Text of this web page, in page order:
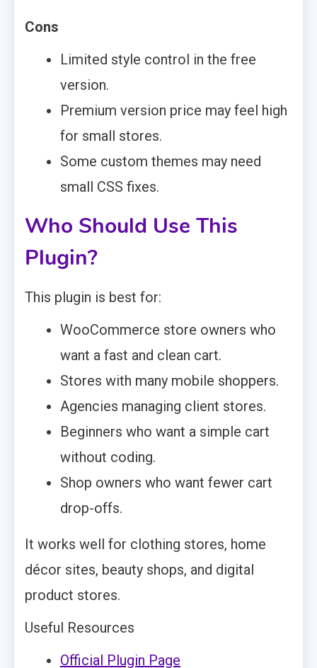
Cons
Limited style control in the free
version.
Premium version price may feel high
for small stores.
Some custom themes may need
small CSS fixes.
Who Should Use This
Plugin?
This plugin is best for:
WooCommerce store owners who
want a fast and clean cart.
Stores with many mobile shoppers.
Agencies managing client stores.
Beginners who want a simple cart
without coding.
Shop owners who want fewer cart
drop-offs.
It works well for clothing stores, home
décor sites, beauty shops, and digital
product stores.
Useful Resources
Official Plugin Page